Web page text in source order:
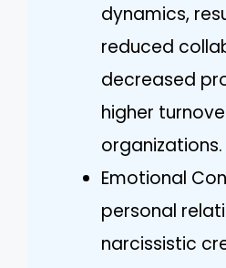
dynamics,
reduced
decreased
higher
organizations.
Emotional
personal
narcissistic